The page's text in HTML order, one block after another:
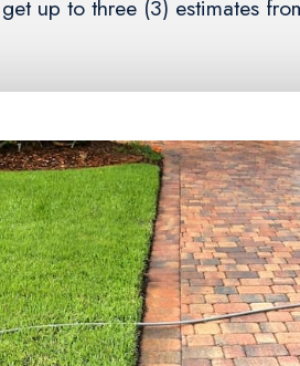
up to three (3) estimates